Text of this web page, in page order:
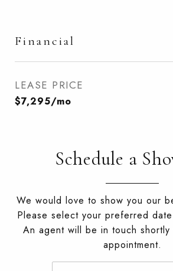
Financial
LEASE PRICE
$7,295/mo
Schedule a
We would love to show you our
Please select your preferred
An agent will be in touch
appointment.